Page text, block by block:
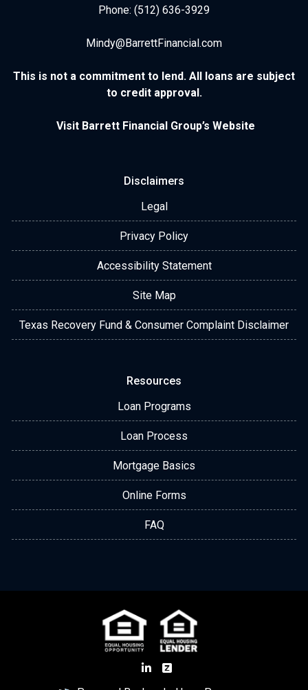
Phone: (512) 636-3929
Mindy@BarrettFinancial.com
This is not a commitment to lend. All loans are subject
to credit approval.
Visit Barrett Financial Group’s Website
Disclaimers
Legal
Privacy Policy
Accessibility Statement
Site Map
Texas Recovery Fund & Consumer Complaint Disclaimer
Resources
Loan Programs
Loan Process
Mortgage Basics
Online Forms
FAQ